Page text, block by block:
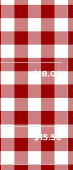
$18.00
$15.50